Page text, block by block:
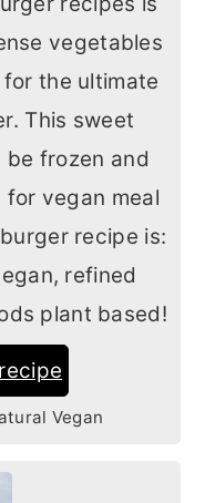
vegetables
the ultimate
This sweet
frozen and
vegan meal
recipe is:
refined
plant based!
Vegan